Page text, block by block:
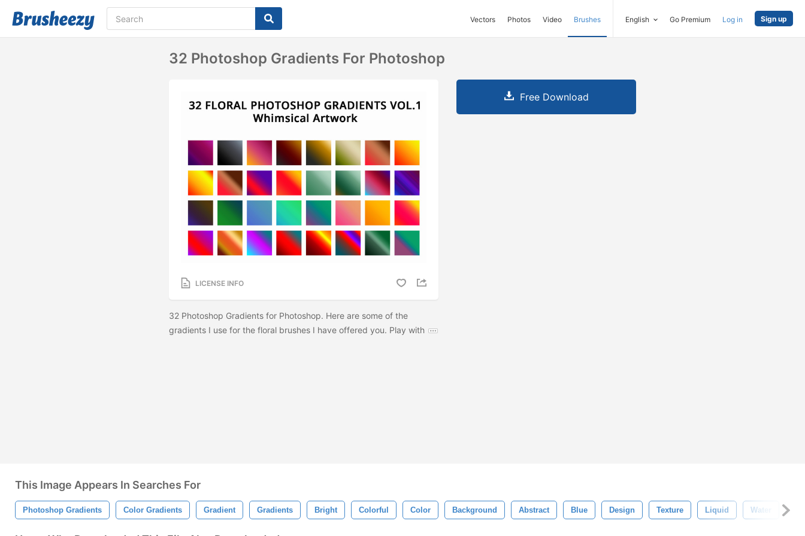
Vectors Photos Video Brushes English Go Premium Log in Sign up
32 Photoshop Gradients For Photoshop
LICENSE INFO
32 Photoshop Gradients for Photoshop. Here are some of the
gradients I use for the floral brushes I have offered you. Play with
Free Download
This Image Appears In Searches For
Photoshop Gradients Color Gradients Gradient Gradients Bright Colorful Color Background Abstract Blue Design Texture Liquid Water